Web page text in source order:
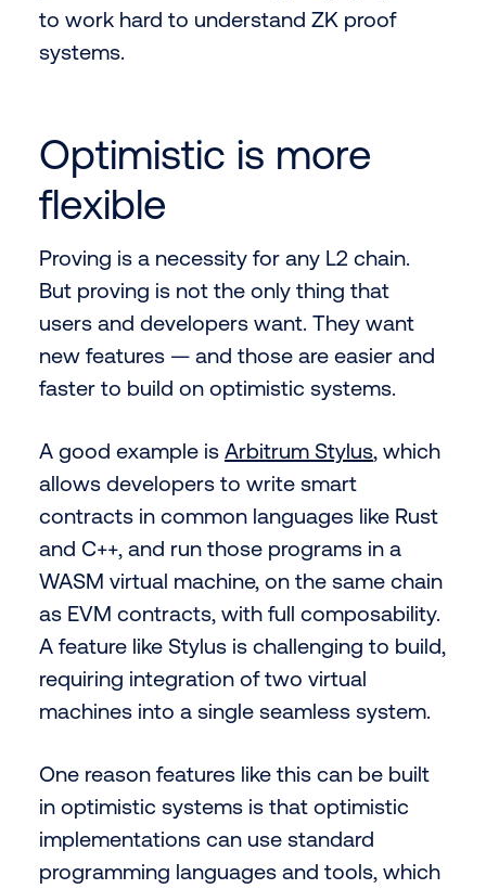
to work hard to understand ZK proof
systems.
Optimistic is more
flexible
Proving is a necessity for any L2 chain.
But proving is not the only thing that
users and developers want. They want
new features — and those are easier and
faster to build on optimistic systems.
A good example is Arbitrum Stylus, which
allows developers to write smart
contracts in common languages like Rust
and C++, and run those programs in a
WASM virtual machine, on the same chain
as EVM contracts, with full composability.
A feature like Stylus is challenging to build,
requiring integration of two virtual
machines into a single seamless system.
One reason features like this can be built
in optimistic systems is that optimistic
implementations can use standard
programming languages and tools, which